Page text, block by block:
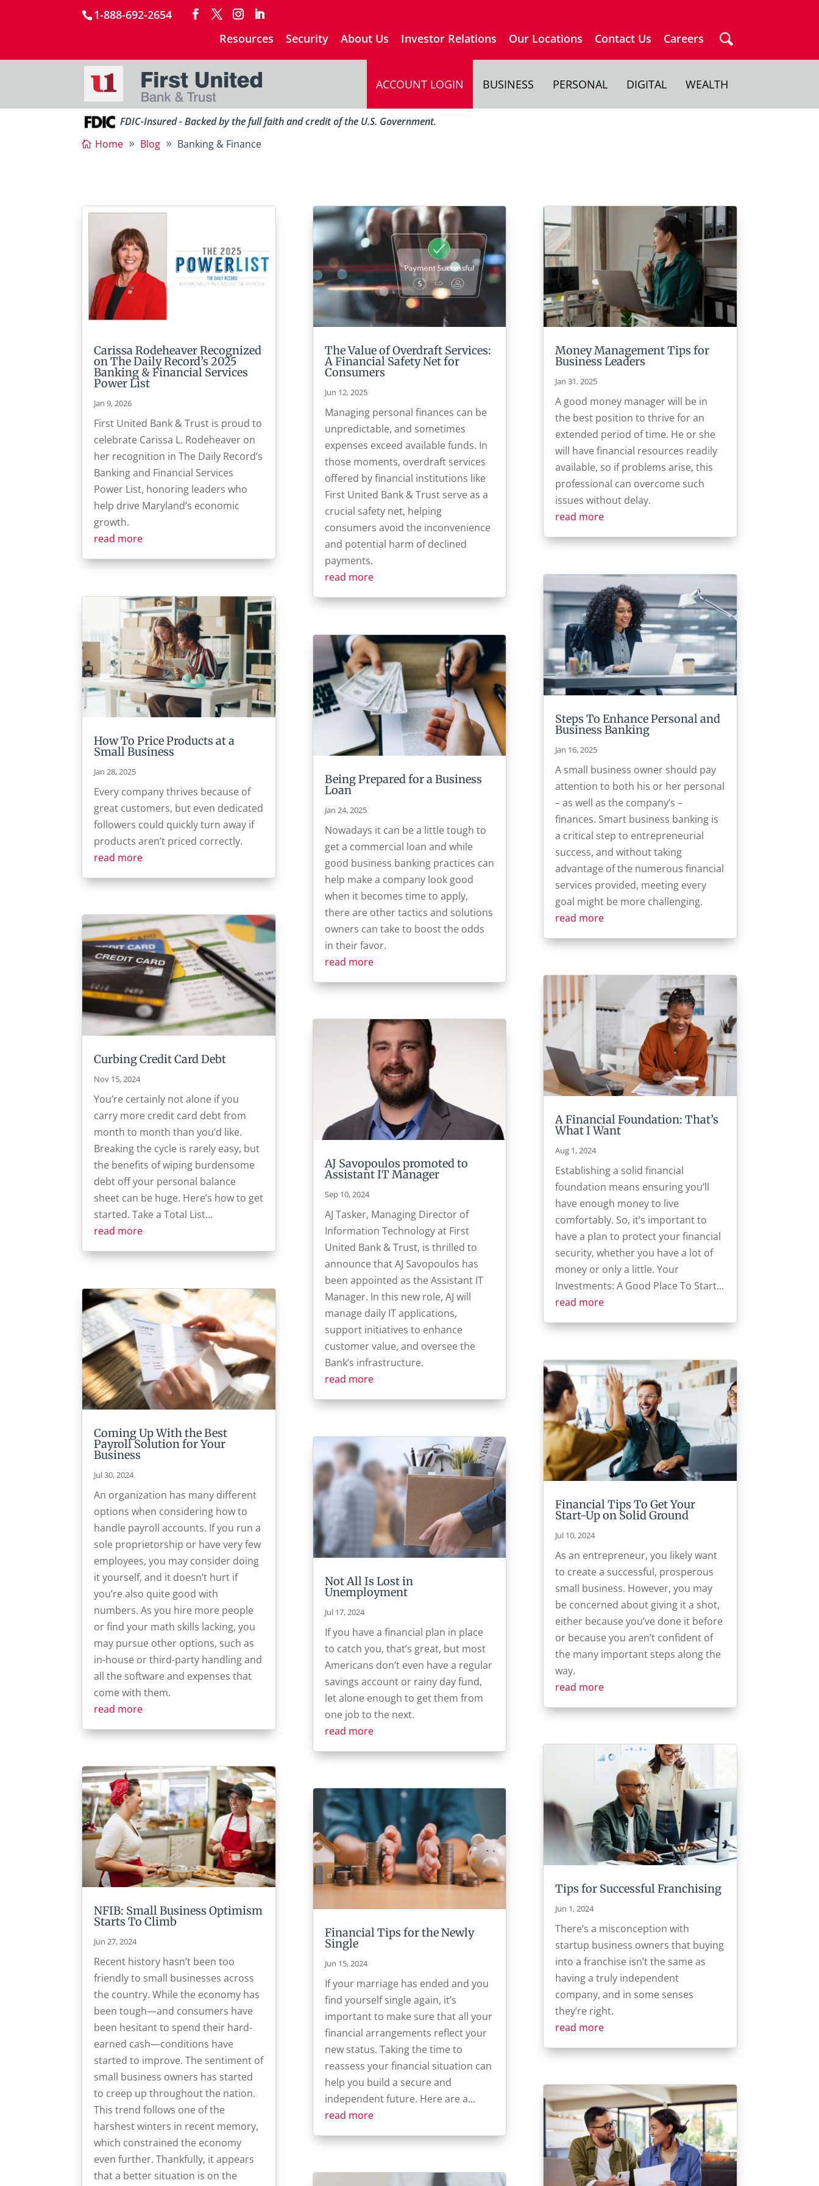
1-888-692-2654
Resources
Security About Us Investor Relations Our Locations Contact Us Careers
ACCOUNT LOGIN BUSINESS PERSONAL DIGITAL WEALTH
FDIC-Insured - Backed by the full faith and credit of the U.S. Government.
Home
Blog Banking & Finance
Carissa Rodeheaver Recognized
on The Daily Record’s 2025
Banking & Financial Services
Power List
Jan 9, 2026
First United Bank & Trust is proud to
celebrate Carissa L. Rodeheaver on
her recognition in The Daily Record’s
Banking and Financial Services
Power List, honoring leaders who
help drive Maryland’s economic
growth.
read more
How To Price Products at a
Small Business
Jan 28, 2025
Every company thrives because of
great customers, but even dedicated
followers could quickly turn away if
products aren’t priced correctly.
read more
Curbing Credit Card Debt
Nov 15, 2024
You’re certainly not alone if you
carry more credit card debt from
month to month than you’d like.
Breaking the cycle is rarely easy, but
the benefits of wiping burdensome
debt off your personal balance
sheet can be huge. Here’s how to get
started. Take a Total List...
read more
Coming Up With the Best
Payroll Solution for Your
Business
Jul 30, 2024
An organization has many different
options when considering how to
handle payroll accounts. If you run a
sole proprietorship or have very few
employees, you may consider doing
it yourself, and it doesn’t hurt if
you’re also quite good with
numbers. As you hire more people
or find your math skills lacking, you
may pursue other options, such as
in-house or third-party handling and
all the software and expenses that
come with them.
read more
NFIB: Small Business Optimism
Starts To Climb
Jun 27, 2024
Recent history hasn’t been too
friendly to small businesses across
the country. While the economy has
been tough—and consumers have
been hesitant to spend their hard-
earned cash—conditions have
started to improve. The sentiment of
small business owners has started
to creep up throughout the nation.
This trend follows one of the
harshest winters in recent memory,
which constrained the economy
even further. Thankfully, it appears
that a better situation is on the
The Value of Overdraft Services:
A Financial Safety Net for
Consumers
Jun 12, 2025
Managing personal finances can be
unpredictable, and sometimes
expenses exceed available funds. In
those moments, overdraft services
offered by financial institutions like
First United Bank & Trust serve as a
crucial safety net, helping
consumers avoid the inconvenience
and potential harm of declined
payments.
read more
Being Prepared for a Business
Loan
Jan 24, 2025
Nowadays it can be a little tough to
get a commercial loan and while
good business banking practices can
help make a company look good
when it becomes time to apply,
there are other tactics and solutions
owners can take to boost the odds
in their favor.
read more
AJ Savopoulos promoted to
Assistant IT Manager
Sep 10, 2024
AJ Tasker, Managing Director of
Information Technology at First
United Bank & Trust, is thrilled to
announce that AJ Savopoulos has
been appointed as the Assistant IT
Manager. In this new role, AJ will
manage daily IT applications,
support initiatives to enhance
customer value, and oversee the
Bank’s infrastructure.
read more
Not All Is Lost in
Unemployment
Jul 17, 2024
If you have a financial plan in place
to catch you, that’s great, but most
Americans don’t even have a regular
savings account or rainy day fund,
let alone enough to get them from
one job to the next.
read more
Financial Tips for the Newly
Single
Jun 15, 2024
If your marriage has ended and you
find yourself single again, it’s
important to make sure that all your
financial arrangements reflect your
new status. Taking the time to
reassess your financial situation can
help you build a secure and
independent future. Here are a...
read more
Money Management Tips for
Business Leaders
Jan 31, 2025
A good money manager will be in
the best position to thrive for an
extended period of time. He or she
will have financial resources readily
available, so if problems arise, this
professional can overcome such
issues without delay.
read more
Steps To Enhance Personal and
Business Banking
Jan 16, 2025
A small business owner should pay
attention to both his or her personal
– as well as the company’s –
finances. Smart business banking is
a critical step to entrepreneurial
success, and without taking
advantage of the numerous financial
services provided, meeting every
goal might be more challenging.
read more
A Financial Foundation: That’s
What I Want
Aug 1, 2024
Establishing a solid financial
foundation means ensuring you’ll
have enough money to live
comfortably. So, it’s important to
have a plan to protect your financial
security, whether you have a lot of
money or only a little. Your
Investments: A Good Place To Start...
read more
Financial Tips To Get Your
Start-Up on Solid Ground
Jul 10, 2024
As an entrepreneur, you likely want
to create a successful, prosperous
small business. However, you may
be concerned about giving it a shot,
either because you’ve done it before
or because you aren’t confident of
the many important steps along the
way.
read more
Tips for Successful Franchising
Jun 1, 2024
There’s a misconception with
startup business owners that buying
into a franchise isn’t the same as
having a truly independent
company, and in some senses
they’re right.
read more